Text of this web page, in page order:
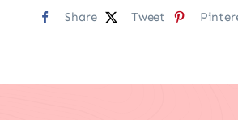
Share Tweet